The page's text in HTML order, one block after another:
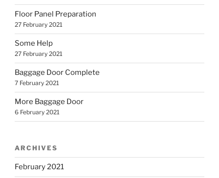
Floor Panel Preparation
27 February 2021
Some Help
27 February 2021
Baggage Door Complete
7 February 2021
More Baggage Door
6 February 2021
ARCHIVES
February 2021